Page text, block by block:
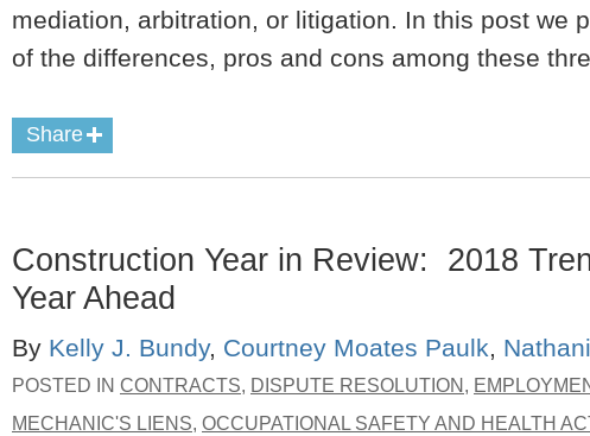
mediation, arbitration, or litigation. In this post we
of the differences, pros and cons among these
Share
Construction Year in Review: 2018
Year Ahead
By Kelly J. Bundy, Courtney Moates Paulk,
POSTED IN CONTRACTS, DISPUTE RESOLUTION ,
MECHANIC'S LIENS, OCCUPATIONAL SAFETY AND HEALTH